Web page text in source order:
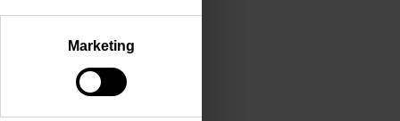
Marketing
growth in popularity.
as a whole (from